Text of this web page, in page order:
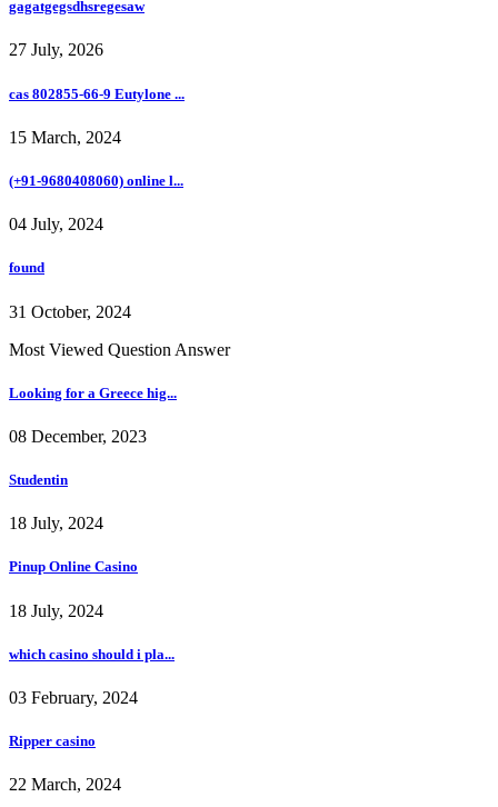
gagatgegsdhsregesaw
27 July, 2026
cas 802855-66-9 Eutylone ...
15 March, 2024
(+91-9680408060) online l...
04 July, 2024
found
31 October, 2024
Most Viewed Question Answer
Looking for a Greece hig...
08 December, 2023
Studentin
18 July, 2024
Pinup Online Casino
18 July, 2024
which casino should i pla...
03 February, 2024
Ripper casino
22 March, 2024